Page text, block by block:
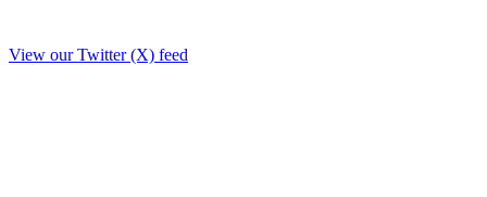
View our Twitter (X) feed